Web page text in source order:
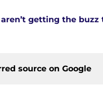
getting the
source on Google